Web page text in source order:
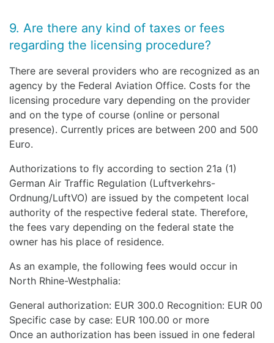
9. Are there any kind of taxes or fees
regarding the licensing procedure?
There are several providers who are recognized as an
agency by the Federal Aviation Office. Costs for the
licensing procedure vary depending on the provider
and on the type of course (online or personal
presence). Currently prices are between 200 and 500
Euro.
Authorizations to fly according to section 21a (1)
German Air Traffic Regulation (Luftverkehrs-
Ordnung/LuftVO) are issued by the competent local
authority of the respective federal state. Therefore,
the fees vary depending on the federal state the
owner has his place of residence.
As an example, the following fees would occur in
North Rhine-Westphalia:
General authorization: EUR 300.0 Recognition: EUR 00
Specific case by case: EUR 100.00 or more
Once an authorization has been issued in one federal